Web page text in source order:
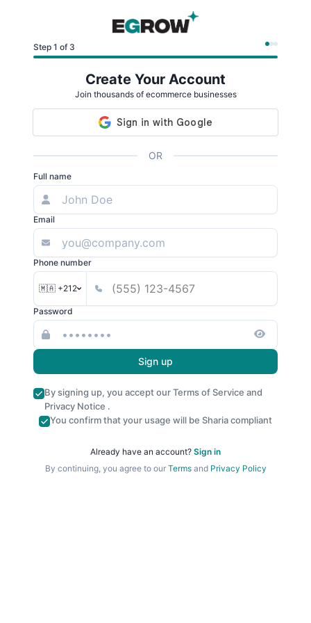
Step 1 of 3
Create Your Account
Join thousands of ecommerce businesses
OR
Full name
Email
Phone number
🇲🇦 +212
Password
Sign up
By signing up, you accept ourTerms of Service and
Privacy Notice .
You confirm that your usage will be Sharia compliant
Already have an account? Sign in
By continuing, you agree to our Termsand Privacy Policy